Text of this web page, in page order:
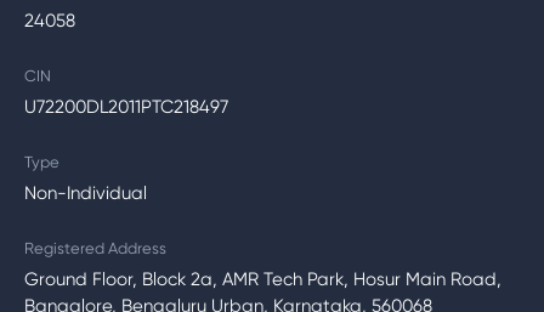
24058
CIN
U72200DL2011PTC218497
Type
Non-Individual
Registered Address
Ground Floor, Block 2a, AMR Tech Park, Hosur Main Road,
Bangalore, Bengaluru Urban, Karnataka, 560068